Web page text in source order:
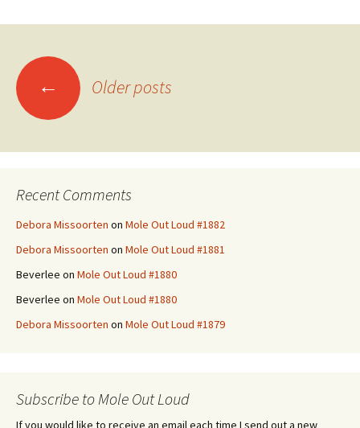
Posts
navigation
← Older posts
Recent Comments
Debora Missoorten on Mole Out Loud #1882
Debora Missoorten on Mole Out Loud #1881
Beverlee on Mole Out Loud #1880
Beverlee on Mole Out Loud #1880
Debora Missoorten on Mole Out Loud #1879
Subscribe to Mole Out Loud
If you would like to receive an email each time I send out a new